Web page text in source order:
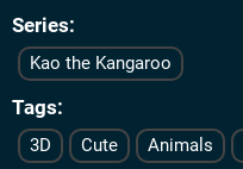
Series
Kao the Kangaroo
Tags
3D Cute Animals